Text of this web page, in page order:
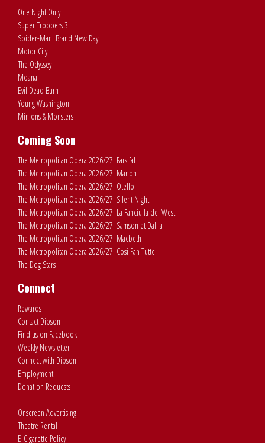
One Night Only
Super Troopers 3
Spider-Man: Brand New Day
Motor City
The Odyssey
Moana
Evil Dead Burn
Young Washington
Minions & Monsters
Coming Soon
The Metropolitan Opera 2026/27: Parsifal
The Metropolitan Opera 2026/27: Manon
The Metropolitan Opera 2026/27: Otello
The Metropolitan Opera 2026/27: Silent Night
The Metropolitan Opera 2026/27: La Fanciulla del West
The Metropolitan Opera 2026/27: Samson et Dalila
The Metropolitan Opera 2026/27: Macbeth
The Metropolitan Opera 2026/27: Cosi Fan Tutte
The Dog Stars
Connect
Rewards
Contact Dipson
Find us on Facebook
Weekly Newsletter
Connect with Dipson
Employment
Donation Requests
Onscreen Advertising
Theatre Rental
E-Cigarette Policy